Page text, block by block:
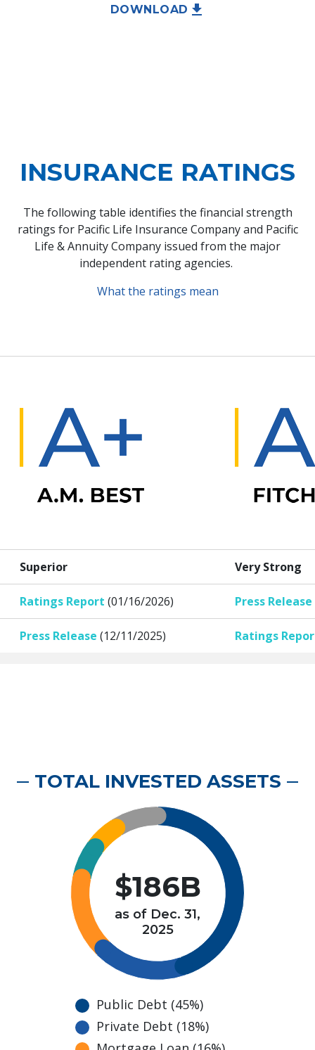
DOWNLOAD file_download
INSURANCE RATINGS
The following table identifies the financial strength
ratings for Pacific Life Insurance Company and Pacific
Life & Annuity Company issued from the major
independent rating agencies.
What the ratings mean
Superior Very Strong
Ratings Report (01/16/2026) Press Release
Press Release (12/11/2025) Ratings
TOTAL INVESTED ASSETS
$186B
as of Dec. 31,
2025
Public Debt (45%)
Private Debt (18%)